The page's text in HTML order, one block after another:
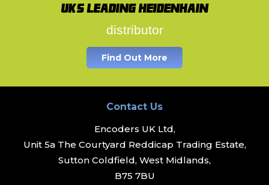
UK's leading Heidenhain
distributor
Find Out More
Contact Us
Encoders UK Ltd,
Unit 5a The Courtyard Reddicap Trading Estate,
Sutton Coldfield, West Midlands,
B75 7BU